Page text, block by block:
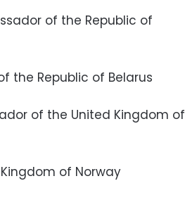
of the Republic of
the Republic of Belarus
of the United Kingdom of
Kingdom of Norway